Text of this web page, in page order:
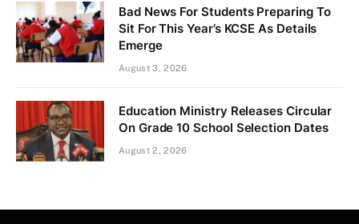
Bad News For Students Preparing To
Sit For This Year’s KCSE As Details
Emerge
August 3, 2026
Education Ministry Releases Circular
On Grade 10 School Selection Dates
August 2, 2026